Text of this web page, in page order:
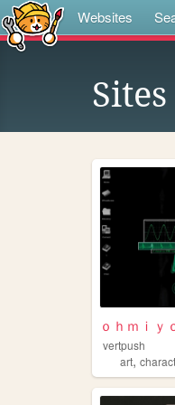
Websites
ｏｈｍｉｙ
vertpush
art,